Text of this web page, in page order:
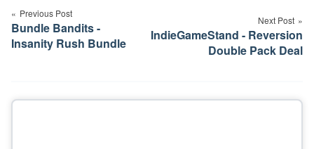
navigation
Previous Post
Bundle Bandits -
Insanity Rush Bundle
Next Post
IndieGameStand - Reversion
Double Pack Deal